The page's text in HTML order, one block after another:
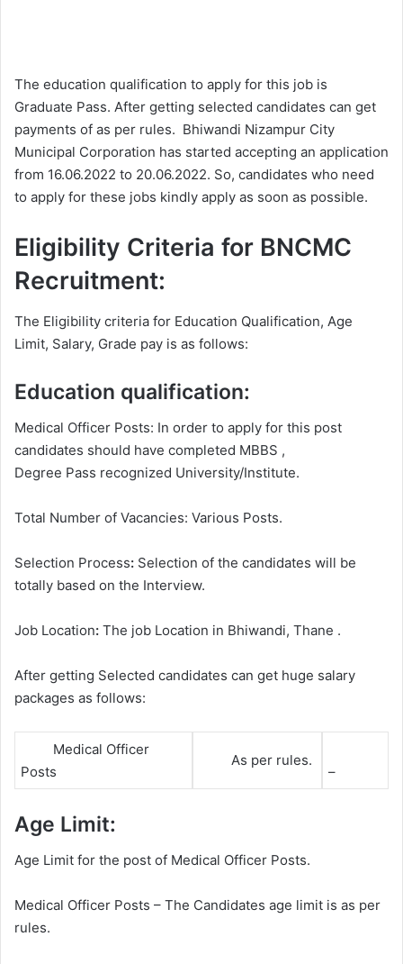
The education qualification to apply for this job is
Graduate Pass. After getting selected candidates can get
payments of as per rules. Bhiwandi Nizampur City
Municipal Corporation has started accepting an application
from 16.06.2022 to 20.06.2022. So, candidates who need
to apply for these jobs kindly apply as soon as possible.
Eligibility Criteria for BNCMC
Recruitment:
The Eligibility criteria for Education Qualification, Age
Limit, Salary, Grade pay is as follows:
Education qualification:
Medical Officer Posts: In order to apply for this post
candidates should have completed MBBS ,
Degree Pass recognized University/Institute.
Total Number of Vacancies: Various Posts.
Selection Process: Selection of the candidates will be
totally based on the Interview.
Job Location: The job Location in Bhiwandi, Thane .
After getting Selected candidates can get huge salary
packages as follows:
Medical Officer
Posts
As per rules.
–
Age Limit:
Age Limit for the post of Medical Officer Posts.
Medical Officer Posts – The Candidates age limit is as per
rules.